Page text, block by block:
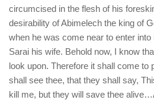
circumcised in the flesh of his
desirability of Abimelech the king of
when he was come near to enter
Sarai his wife. Behold now, I know
look upon. Therefore it shall come to
shall see thee, that they shall say,
kill me, but they will save thee